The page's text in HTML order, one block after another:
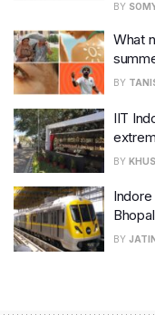
BY
What
BY
IIT
BY
BY